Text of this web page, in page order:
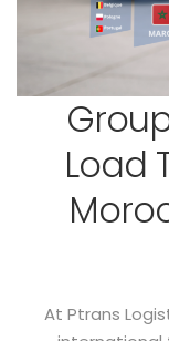
Load
At Ptrans